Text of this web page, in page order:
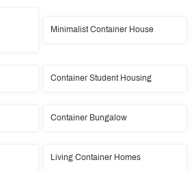
Minimalist Container House
Container Student Housing
Container Bungalow
Living Container Homes